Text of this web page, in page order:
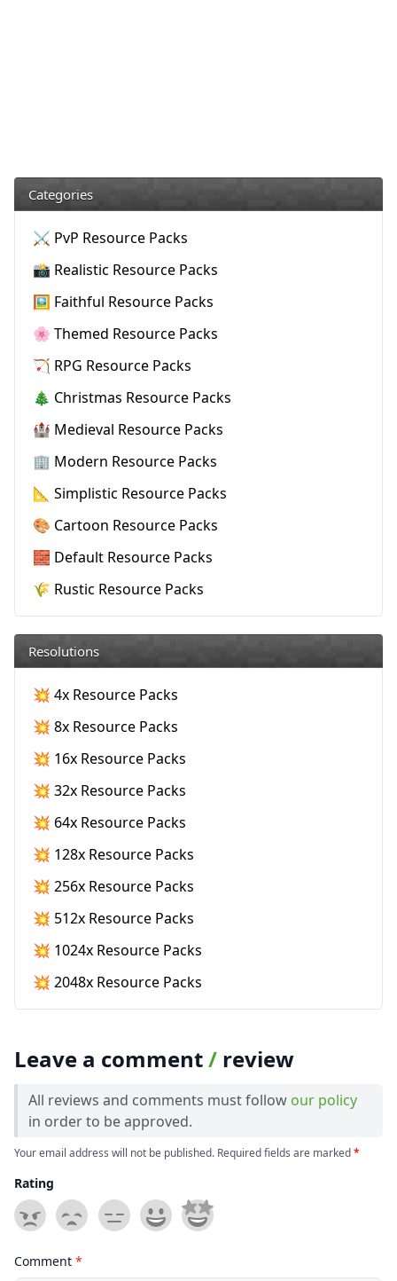
Categories
⚔️ PvP Resource Packs
📸 Realistic Resource Packs
🖼️ Faithful Resource Packs
🌸 Themed Resource Packs
🏹 RPG Resource Packs
🎄 Christmas Resource Packs
🏰 Medieval Resource Packs
🏢 Modern Resource Packs
📐 Simplistic Resource Packs
🎨 Cartoon Resource Packs
🧱 Default Resource Packs
🌾 Rustic Resource Packs
Resolutions
💥 4x Resource Packs
💥 8x Resource Packs
💥 16x Resource Packs
💥 32x Resource Packs
💥 64x Resource Packs
💥 128x Resource Packs
💥 256x Resource Packs
💥 512x Resource Packs
💥 1024x Resource Packs
💥 2048x Resource Packs
Leave a comment/ review
All reviews and comments must follow our policy
in order to be approved.
Your email address will not be published. Required fields are marked*
Rating
Comment *